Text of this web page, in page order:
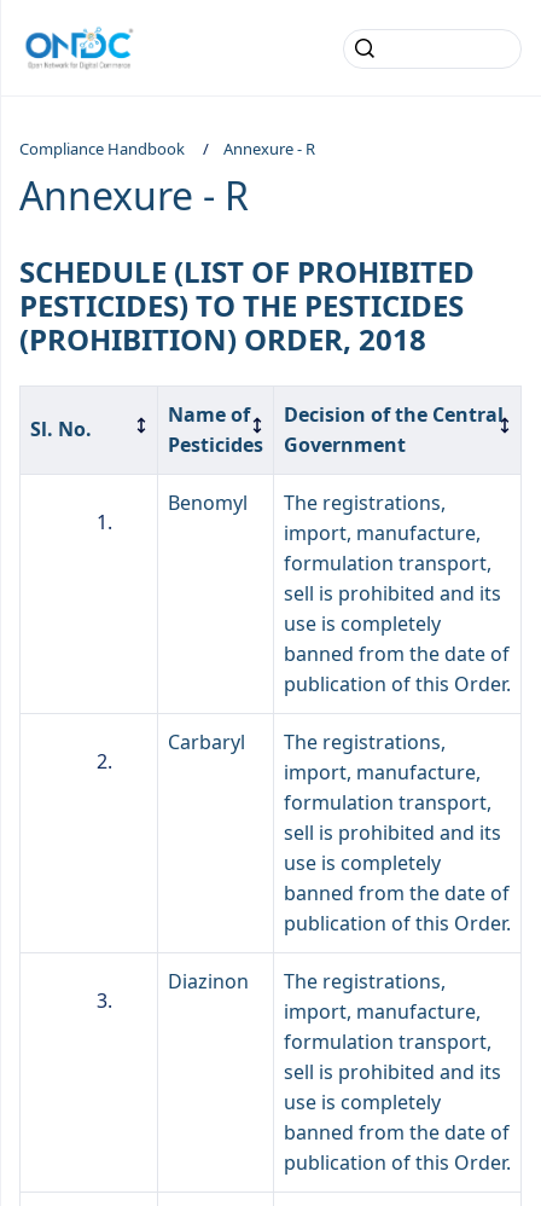
Compliance Handbook Annexure - R
Annexure - R
SCHEDULE (LIST OF PROHIBITED
PESTICIDES) TO THE PESTICIDES
(PROHIBITION) ORDER, 2018
Sl. No.
Name of
Pesticides
Decision of the Central
Government
Benomyl
The registrations,
import, manufacture,
formulation transport,
sell is prohibited and its
use is completely
banned from the date of
publication of this Order.
Carbaryl
The registrations,
import, manufacture,
formulation transport,
sell is prohibited and its
use is completely
banned from the date of
publication of this Order.
Diazinon
The registrations,
import, manufacture,
formulation transport,
sell is prohibited and its
use is completely
banned from the date of
publication of this Order.